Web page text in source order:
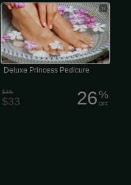
Our Princess Deluxe Pedicure includes
a warm, reviving salt soak, clipping
and shaping the nails, followed by
sugar scrub, lotion massage, and
finished off with nail polish. (30
minutes)
Deluxe Princess Pedicure
$45
$33 26%
OFF